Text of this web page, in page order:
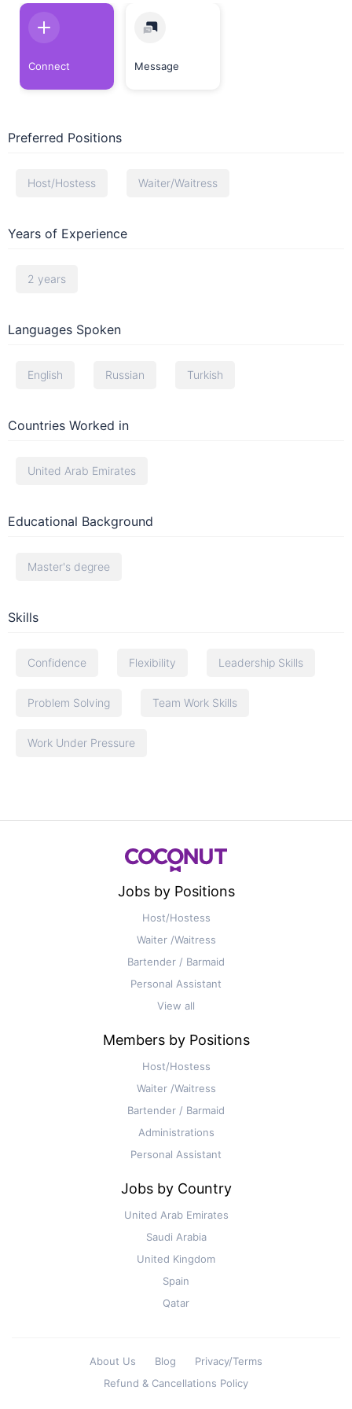
Connect Message
Preferred Positions
Host/Hostess Waiter/Waitress
Years of Experience
2 years
Languages Spoken
English Russian Turkish
Countries Worked in
United Arab Emirates
Educational Background
Master's degree
Skills
Confidence Flexibility Leadership Skills
Problem Solving Team Work Skills
Work Under Pressure
Jobs by Positions
Host/Hostess
Waiter /Waitress
Bartender / Barmaid
Personal Assistant
View all
Members by Positions
Host/Hostess
Waiter /Waitress
Bartender / Barmaid
Administrations
Personal Assistant
Jobs by Country
United Arab Emirates
Saudi Arabia
United Kingdom
Spain
Qatar
About Us Blog
Privacy/Terms
Refund & Cancellations Policy